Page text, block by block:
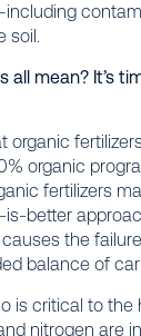
soil.
all mean? It’s
organic
organic
fertilizers
better
the
balance of
is critical to the
nitrogen are